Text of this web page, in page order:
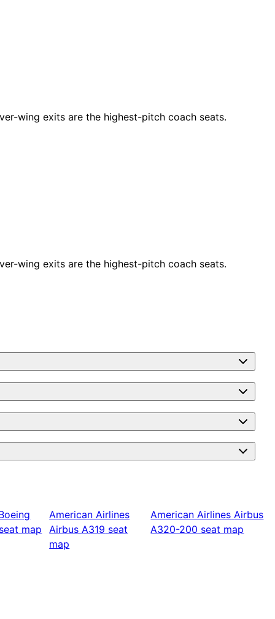
wing exits are the highest-pitch coach seats.
wing exits are the highest-pitch coach seats.
map
American Airlines
Airbus A319 seat
map
American Airlines Airbus
A320-200 seat map